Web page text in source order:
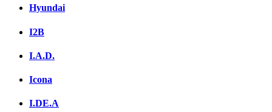
Hyundai
I2B
I.A.D.
Icona
I.DE.A